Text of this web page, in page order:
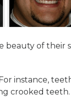
of
instance,
crooked teeth.